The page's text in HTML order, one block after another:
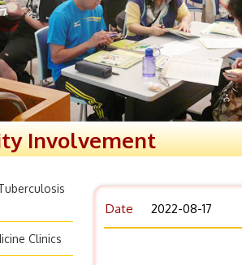
Involvement
Clinics
Date 2022-08-17